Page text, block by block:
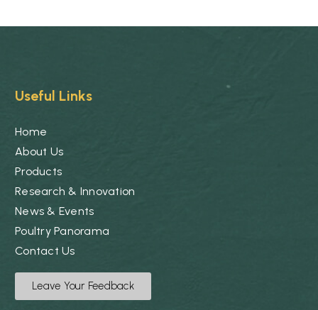
Useful Links
Home
About Us
Products
Research & Innovation
News & Events
Poultry Panorama
Contact Us
Leave Your Feedback